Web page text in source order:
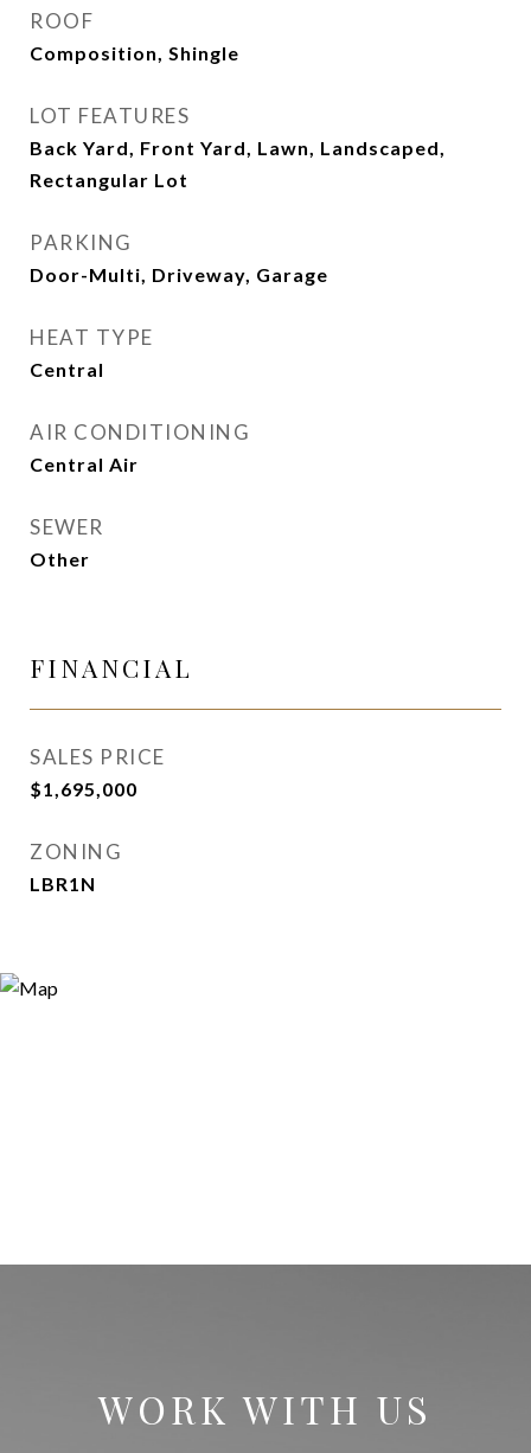
ROOF
Composition, Shingle
LOT FEATURES
Back Yard, Front Yard, Lawn, Landscaped,
Rectangular Lot
PARKING
Door-Multi, Driveway, Garage
HEAT TYPE
Central
AIR CONDITIONING
Central Air
SEWER
Other
FINANCIAL
SALES PRICE
$1,695,000
ZONING
LBR1N
WORK WITH US